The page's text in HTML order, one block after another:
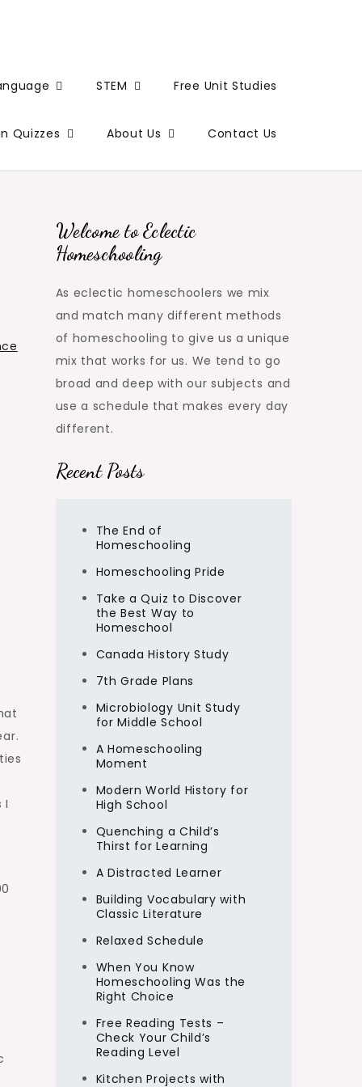
STEM Free Unit Studies
Quizzes About Us Contact Us
I
Welcome to Eclectic
Homeschooling
As eclectic homeschoolers we mix
and match many different methods
of homeschooling to give us a unique
mix that works for us. We tend to go
broad and deep with our subjects and
use a schedule that makes every day
different.
Recent Posts
The End of
Homeschooling
Homeschooling Pride
Take a Quiz to Discover
the Best Way to
Homeschool
Canada History Study
7th Grade Plans
Microbiology Unit Study
for Middle School
A Homeschooling
Moment
Modern World History for
High School
Quenching a Child’s
Thirst for Learning
A Distracted Learner
Building Vocabulary with
Classic Literature
Relaxed Schedule
When You Know
Homeschooling Was the
Right Choice
Free Reading Tests –
Check Your Child’s
Reading Level
Kitchen Projects with